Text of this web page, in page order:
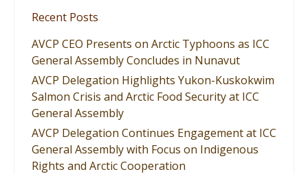
Recent Posts
AVCP CEO Presents on Arctic Typhoons as ICC
General Assembly Concludes in Nunavut
AVCP Delegation Highlights Yukon-Kuskokwim
Salmon Crisis and Arctic Food Security at ICC
General Assembly
AVCP Delegation Continues Engagement at ICC
General Assembly with Focus on Indigenous
Rights and Arctic Cooperation